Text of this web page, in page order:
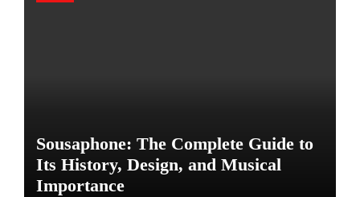
Sousaphone: The Complete Guide to
Its History, Design, and Musical
Importance